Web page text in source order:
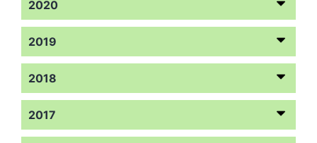
2020
2019
2018
2017